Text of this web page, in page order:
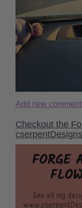
Add new comment
Checkout the
cserpentDesigns